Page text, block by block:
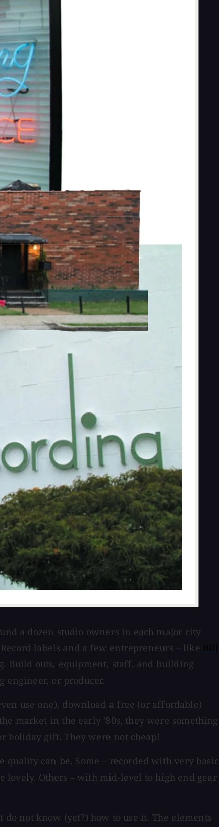
a dozen studio owners in each major city
labels and a few entrepreneurs – like
Build outs, equipment, staff, and building
engineer, or producer.
use one), download a free (or affordable)
market in the early '80s, they were something
holiday gift. They were not cheap!
quality can be. Some – recorded with very basic
lovely. Others – with mid-level to high end gear
not know (yet?) how to use it. The elements